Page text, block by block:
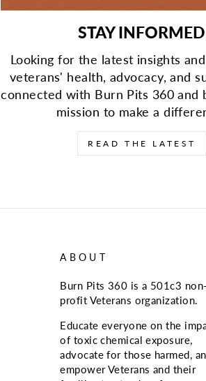
STAY INFORMED
Looking for the latest insights
veterans' health, advocacy, and
connected with Burn Pits 360 and
mission to make a
READ THE LATEST
ABOUT
Burn Pits 360 is a 501c3 non-
profit Veterans organization.
Educate everyone on the
of toxic chemical exposure,
advocate for those harmed,
empower Veterans and their